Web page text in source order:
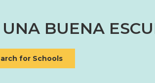
for Schools
BUENA